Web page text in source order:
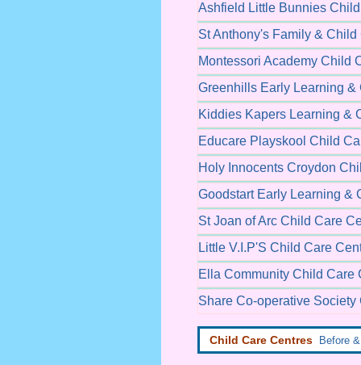
Ashfield Little Bunnies
St Anthony's Family & Child
Montessori Academy Child
Greenhills Early Learning &
Kiddies Kapers Learning &
Educare Playskool Child
Holy Innocents Croydon
Goodstart Early Learning &
St Joan of Arc Child Care
Little V.I.P'S Child Care
Ella Community Child Care
Share Co-operative
Child Care Centres Before